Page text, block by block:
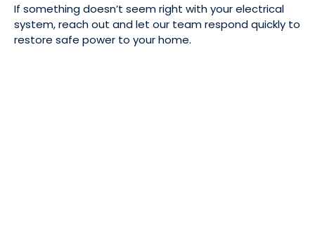
If something doesn’t seem right with your electrical
system, reach out and let our team respond quickly to
restore safe power to your home.